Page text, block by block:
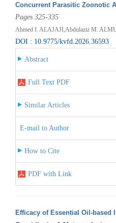
Concurrent Parasitic Zoonotic
Pages 325-335
Ahmed I. ALAJAJI,Abdulaziz M.
DOI : 10.9775/kvfd.2026.36593
Abstract
Full Text PDF
Similar Articles
E-mail to Author
How to Cite
PDF with Link
Efficacy of Essential Oil-based